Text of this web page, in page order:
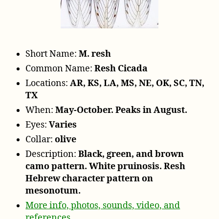
Short Name:M. resh
Common Name:Resh Cicada
Locations:AR, KS, LA, MS, NE, OK, SC, TN,
TX
When:May-October. Peaks in August.
Eyes:Varies
Collar:olive
Description:Black, green, and brown
camo pattern. White pruinosis. Resh
Hebrew character pattern on
mesonotum.
More info, photos, sounds, video, and